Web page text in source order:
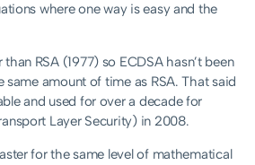
where one way is easy and the
RSA (1977) so ECDSA hasn’t been
same amount of time as RSA. That said
and used for over a decade for
Layer Security) in 2008.
for the same level of mathematical